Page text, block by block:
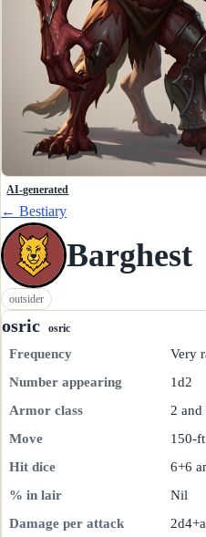
AI-generated
← Bestiary
Barghest
outsider
osric osric
Frequency
Very
Number appearing
1d2
Armor class
2 and
Move
150-ft
Hit dice
6+6
% in lair
Nil
Damage per attack